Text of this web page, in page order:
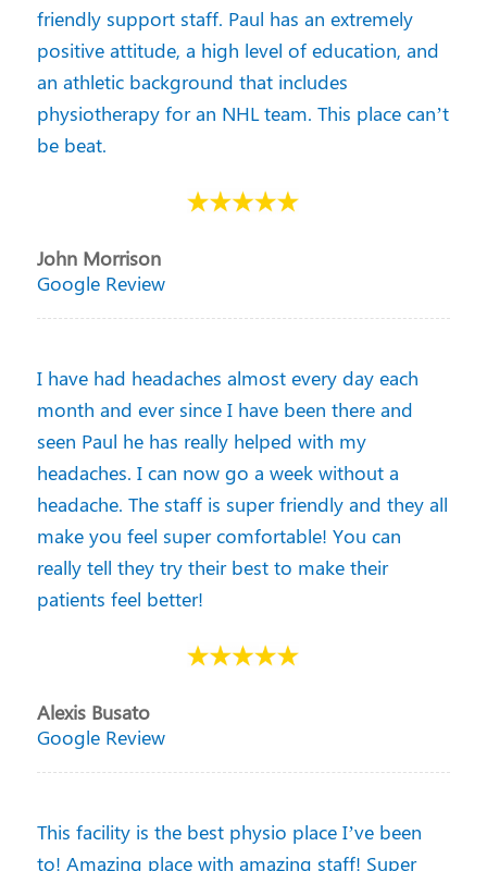
friendly support staff. Paul has an extremely
positive attitude, a high level of education, and
an athletic background that includes
physiotherapy for an NHL team. This place can’t
be beat.
John Morrison
Google Review
I have had headaches almost every day each
month and ever since I have been there and
seen Paul he has really helped with my
headaches. I can now go a week without a
headache. The staff is super friendly and they all
make you feel super comfortable! You can
really tell they try their best to make their
patients feel better!
Alexis Busato
Google Review
This facility is the best physio place I’ve been
to! Amazing place with amazing staff! Super